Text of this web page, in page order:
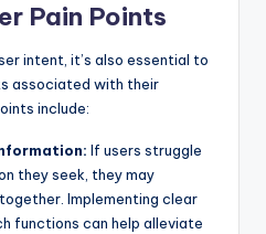
Pain Points
intent, it’s also essential to
associated with their
include:
If users struggle
they seek, they may
Implementing clear
functions can help alleviate